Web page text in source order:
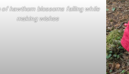
of hawthorn blossoms falling while
making wishes